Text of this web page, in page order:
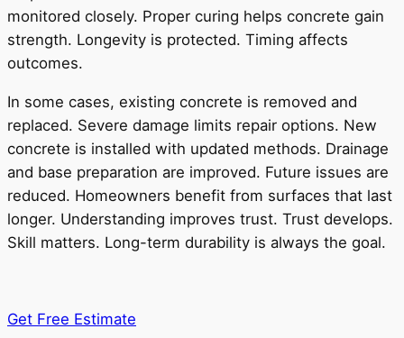
monitored closely. Proper curing helps concrete gain
strength. Longevity is protected. Timing affects
outcomes.
In some cases, existing concrete is removed and
replaced. Severe damage limits repair options. New
concrete is installed with updated methods. Drainage
and base preparation are improved. Future issues are
reduced. Homeowners benefit from surfaces that last
longer. Understanding improves trust. Trust develops.
Skill matters. Long-term durability is always the goal.
Get Free Estimate